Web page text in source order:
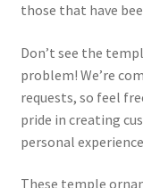
those that have
Don’t see the
problem! We’re
requests, so feel
pride in creating
personal
These temple